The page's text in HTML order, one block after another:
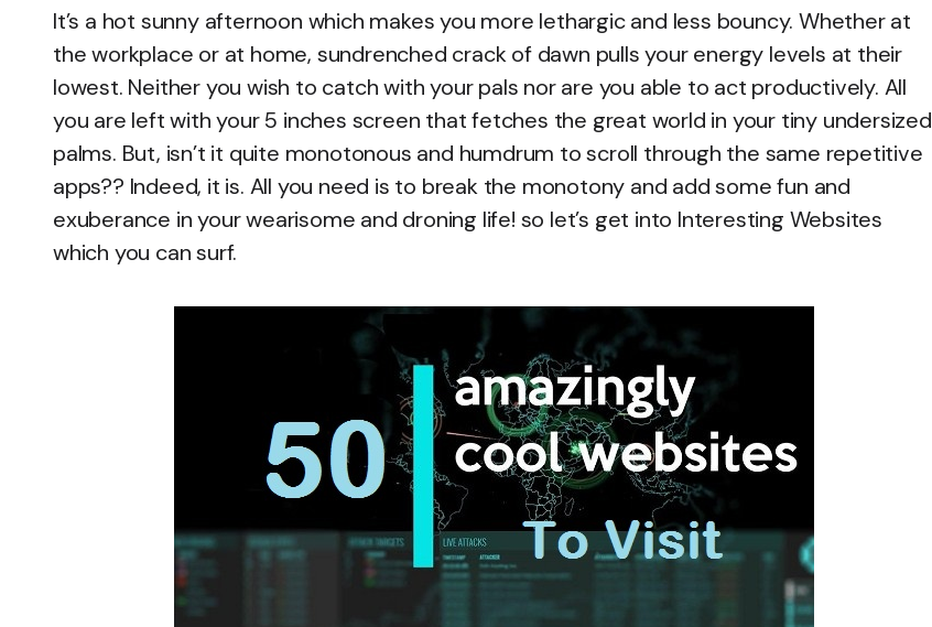
It’s a hot sunny afternoon which makes you more lethargic and less bouncy. Whether at
the workplace or at home, sundrenched crack of dawn pulls your energy levels at their
lowest. Neither you wish to catch with your pals nor are you able to act productively. All
you are left with your 5 inches screen that fetches the great world in your tiny undersized
palms. But, isn’t it quite monotonous and humdrum to scroll through the same repetitive
apps?? Indeed, it is. All you need is to break the monotony and add some fun and
exuberance in your wearisome and droning life! so let’s get into Interesting Websites
which you can surf.